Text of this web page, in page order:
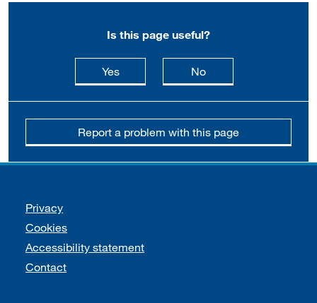
Is this page useful?
Yesthis page is useful
Nothis page is not
Report a problem with this page
Support links
Privacy
Cookies
Accessibility statement
Contact